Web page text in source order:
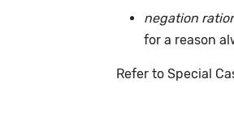
negation
for a reason
Refer to Special